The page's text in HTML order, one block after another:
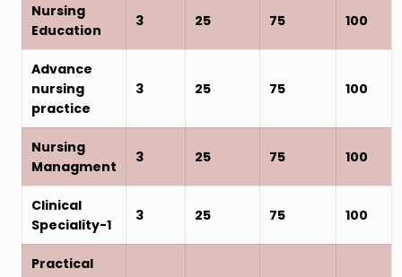
Nursing
Education
3 25 75 100
Advance
nursing
practice
3 25 75 100
Nursing
Managment
3 25 75 100
Clinical
Speciality-1
3 25 75 100
Practical